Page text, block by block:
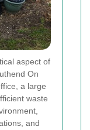
aspect of
On
a large
waste
and